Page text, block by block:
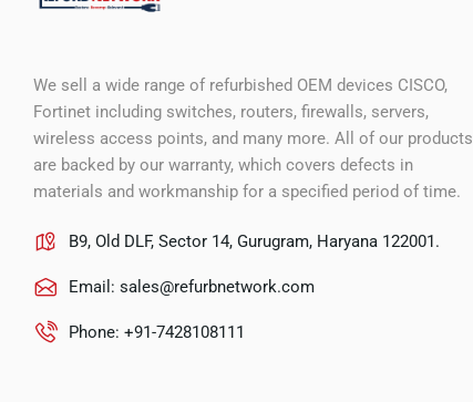
We sell a wide range of refurbished OEM devices CISCO,
Fortinet including switches, routers, firewalls, servers,
wireless access points, and many more. All of our products
are backed by our warranty, which covers defects in
materials and workmanship for a specified period of time.
B9, Old DLF, Sector 14, Gurugram, Haryana 122001.
Email: sales@refurbnetwork.com
Phone: +91-7428108111